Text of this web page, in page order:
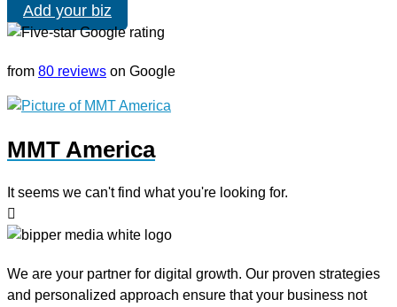
Add your biz
from 80 reviews on Google
MMT America
It seems we can't find what you're looking for.
We are your partner for digital growth. Our proven strategies
and personalized approach ensure that your business not